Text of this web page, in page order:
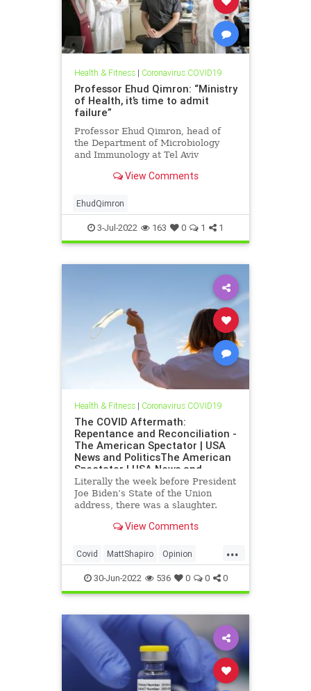
Health & Fitness| Coronavirus COVID19
Professor Ehud Qimron: “Ministry
of Health, it’s time to admit
failure”
Professor Ehud Qimron, head of
the Department of Microbiology
and Immunology at Tel Aviv
Israeli immunologists, has written
the …
View Comments
EhudQimron
3-Jul-2022 163 0 1 1
Health & Fitness| Coronavirus COVID19
The COVID Aftermath:
Repentance and Reconciliation -
The American Spectator | USA
News and PoliticsThe American
Spectator | USA News and
Politics
Literally the week before President
Joe Biden’s State of the Union
address, there was a slaughter.
View Comments
...
Covid MattShapiro Opinion
Reconciliation
30-Jun-2022 536 0 0 0